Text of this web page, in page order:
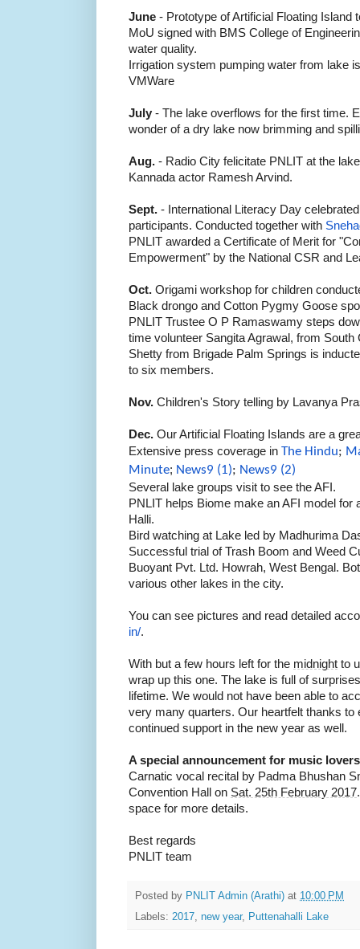
June - Prototype of Artificial Floating Island
MoU signed with BMS College of
water quality.
Irrigation system pumping water from lake
VMWare
July - The lake overflows for the first time.
wonder of a dry lake now brimming and
Aug. - Radio City felicitate PNLIT at the
Kannada actor Ramesh Arvind.
Sept. - International Literacy Day
participants. Conducted together with
PNLIT awarded a Certificate of Merit for
Empowerment" by the National CSR and
Oct. Origami workshop for children
Black drongo and Cotton Pygmy Goose
PNLIT Trustee O P Ramaswamy steps
time volunteer Sangita Agrawal, from
Shetty from Brigade Palm Springs is
to six members.
Nov. Children's Story telling by Lavanya
Dec. Our Artificial Floating Islands are a
Extensive press coverage in The Hindu;
Minute; News9 (1); News9 (2)
Several lake groups visit to see the AFI.
PNLIT helps Biome make an AFI model for
Halli.
Bird watching at Lake led by Madhurima
Successful trial of Trash Boom and Weed
Buoyant Pvt. Ltd. Howrah, West Bengal.
various other lakes in the city.
You can see pictures and read detailed
in/.
With but a few hours left for the midnight to
wrap up this one. The lake is full of
lifetime. We would not have been able to
very many quarters. Our heartfelt thanks to
continued support in the new year as well.
A special announcement for music lovers
Carnatic vocal recital by Padma Bhushan
Convention Hall on Sat. 25th February 2017
space for more details.
Best regards
PNLIT team
Posted by PNLIT Admin (Arathi) at 10:00 PM
Labels: 2017, new year, Puttenahalli Lake